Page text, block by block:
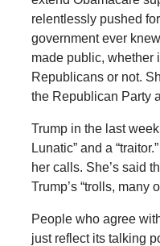
relentlessly pushed
government ever
made public, whether
Republicans or not.
the Republican Party
Trump in the last
Lunatic” and a
her calls. She’s said
Trump’s “trolls, many
People who agree
just reflect its talking